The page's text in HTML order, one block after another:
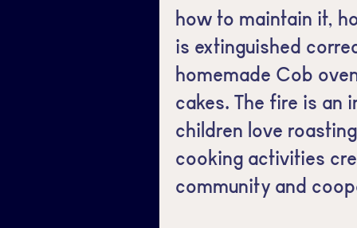
how to maintain it,
is extinguished
homemade Cob
cakes. The fire is
children love
cooking activities
community and